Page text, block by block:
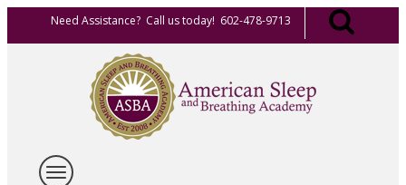
Need Assistance? Call us today! 602-478-9713